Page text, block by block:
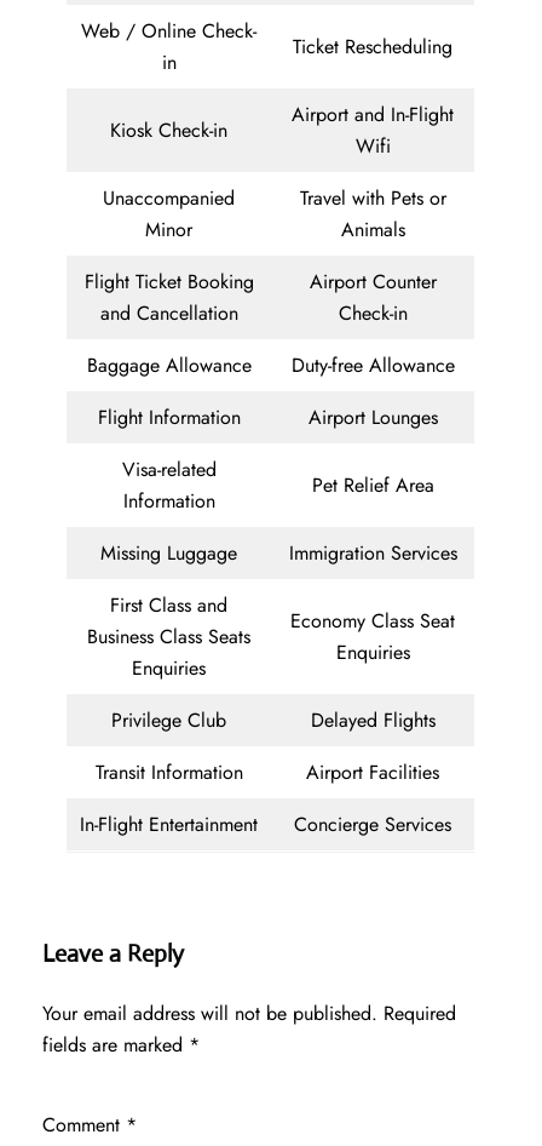
Web / Online Check-
in
Ticket Rescheduling
Kiosk Check-in
Airport and In-Flight
Wifi
Unaccompanied
Minor
Travel with Pets or
Animals
Flight Ticket Booking
and Cancellation
Airport Counter
Check-in
Baggage Allowance
Duty-free Allowance
Flight Information
Airport Lounges
Visa-related
Information
Pet Relief Area
Missing Luggage
Immigration Services
First Class and
Business Class Seats
Enquiries
Economy Class Seat
Enquiries
Privilege Club
Delayed Flights
Transit Information
Airport Facilities
In-Flight Entertainment
Concierge Services
Leave a Reply
Your email address will not be published. Required
fields are marked *
Comment *